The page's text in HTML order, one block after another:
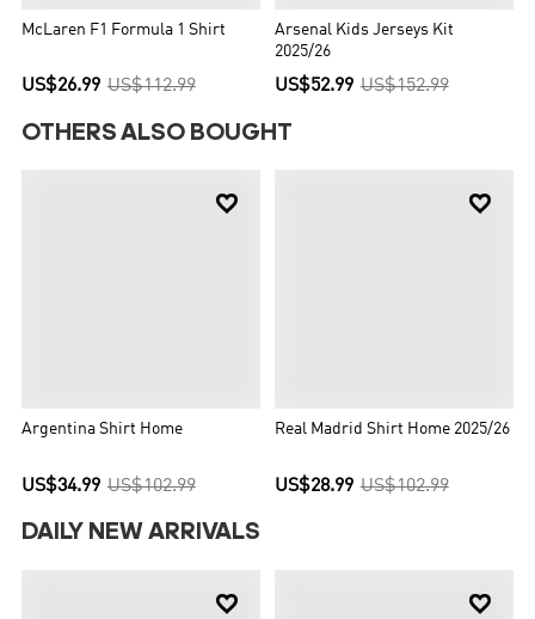
McLaren F1 Formula 1 Shirt
US$26.99 US$112.99
Arsenal Kids Jerseys Kit
2025/26
US$52.99 US$152.99
OTHERS ALSO BOUGHT

Argentina Shirt Home
US$34.99 US$102.99

Real Madrid Shirt Home 2025/26
US$28.99 US$102.99
DAILY NEW ARRIVALS
 